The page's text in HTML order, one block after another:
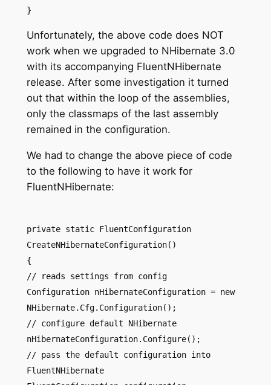
}
Unfortunately, the above code does NOT
work when we upgraded to NHibernate 3.0
with its accompanying FluentNHibernate
release. After some investigation it turned
out that within the loop of the assemblies,
only the classmaps of the last assembly
remained in the configuration.
We had to change the above piece of code
to the following to have it work for
FluentNHibernate:
private static FluentConfiguration
CreateNHibernateConfiguration()
{
// reads settings from config
Configuration nHibernateConfiguration = new
NHibernate.Cfg.Configuration();
// configure default NHibernate
nHibernateConfiguration.Configure();
// pass the default configuration into
FluentNHibernate